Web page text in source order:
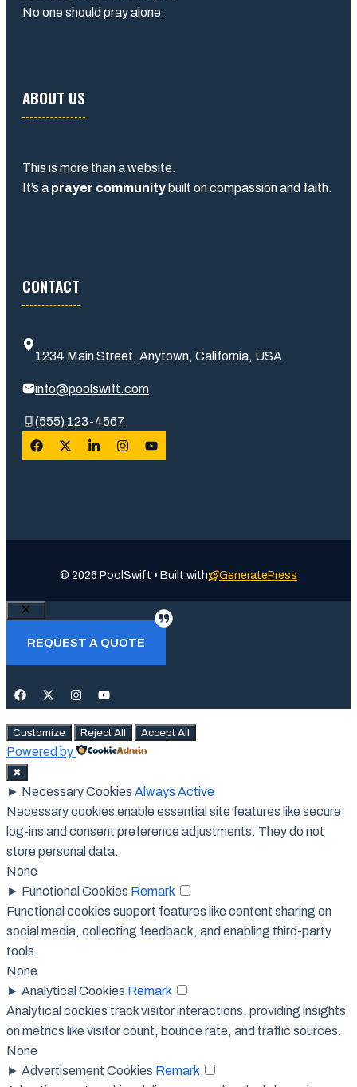
No one should pray alone.
ABOUT US
This is more than a website.
It’s a prayer community built on compassion and faith.
CONTACT
1234 Main Street, Anytown, California, USA
info@poolswift.com
(555) 123-4567
© 2026 PoolSwift • Built with GeneratePress
Close
REQUEST A QUOTE
Customize Reject All Accept All
Powered by
✖
► Necessary Cookies Always Active
Necessary cookies enable essential site features like secure
log-ins and consent preference adjustments. They do not
store personal data.
None
► Functional Cookies Remark
Functional cookies support features like content sharing on
social media, collecting feedback, and enabling third-party
tools.
None
► Analytical Cookies Remark
Analytical cookies track visitor interactions, providing insights
on metrics like visitor count, bounce rate, and traffic sources.
None
► Advertisement Cookies Remark